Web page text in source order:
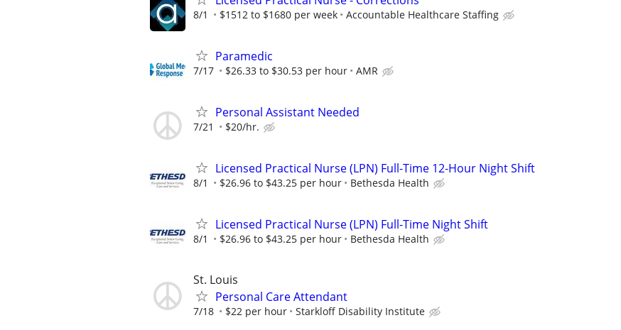
8/1 $1512 to $1680 per week Accountable Healthcare Staffing
Paramedic
7/17 $26.33 to $30.53 per hour AMR
Personal Assistant Needed
7/21 $20/hr.
Licensed Practical Nurse (LPN) Full-Time 12-Hour Night Shift
8/1 $26.96 to $43.25 per hour Bethesda Health
Licensed Practical Nurse (LPN) Full-Time Night Shift
8/1 $26.96 to $43.25 per hour Bethesda Health
St. Louis
Personal Care Attendant
7/18 $22 per hour Starkloff Disability Institute